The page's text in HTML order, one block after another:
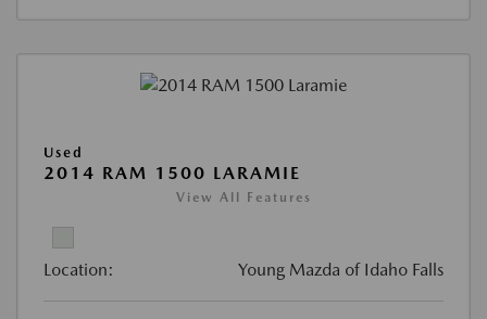
Used
2014 RAM 1500 LARAMIE
View All Features
Location: Young Mazda of Idaho Falls